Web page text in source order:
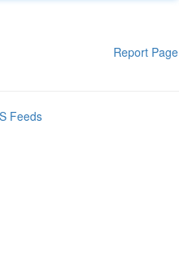
Report Page
Feeds